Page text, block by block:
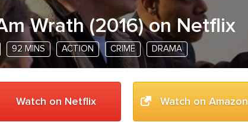
Wrath(2016) on Netflix
92 MINS ACTION CRIME DRAMA
Watch on Netflix Watch on Amazon